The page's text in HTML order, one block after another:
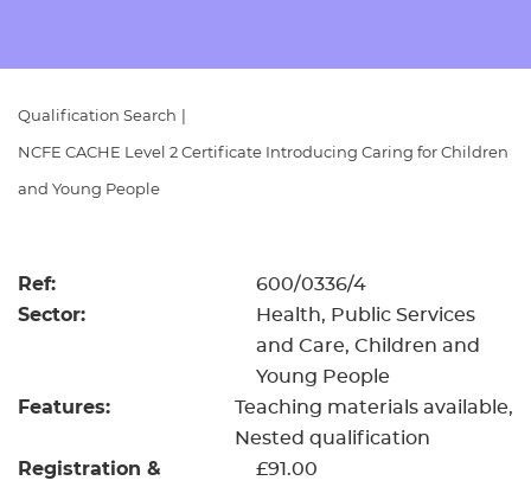
Qualification Search
NCFE CACHE Level 2 Certificate Introducing Caring for Children
and Young People
Ref: 600/0336/4
Sector:
Health, Public Services
and Care, Children and
Young People
Features:
Teaching materials available
Nested qualification
Registration &
£91.00